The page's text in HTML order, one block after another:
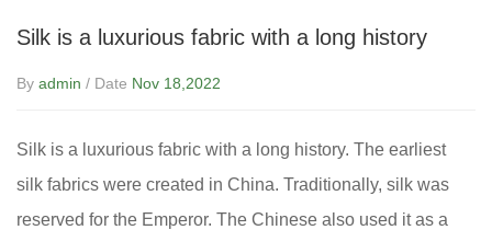
Silk is a luxurious fabric with a long history
By admin / Date Nov 18,2022
Silk is a luxurious fabric with a long history. The earliest
silk fabrics were created in China. Traditionally, silk was
reserved for the Emperor. The Chinese also used it as a